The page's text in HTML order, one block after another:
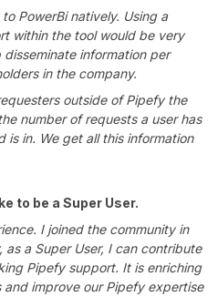
PowerBi natively. Using a
within the tool would be very
information per
in the company.
outside of Pipefy the
number of requests a user has
is in. We get all this information
to be a Super User.
I joined the community in
a Super User, I can contribute
Pipefy support. It is enriching
improve our Pipefy expertise